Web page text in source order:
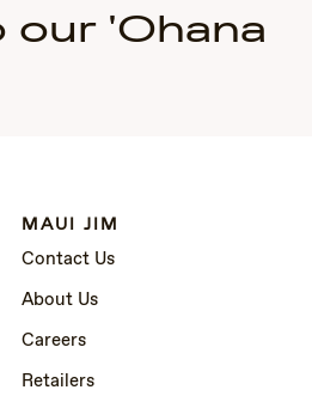
'Ohana
MAUI JIM
Contact Us
About Us
Careers
Retailers